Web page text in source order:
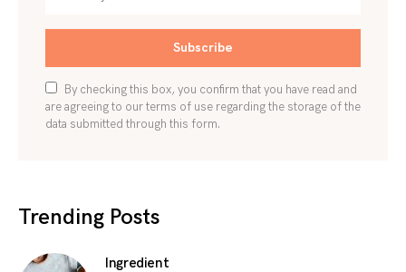
Subscribe
By checking this box, you confirm that you have read and
are agreeing to our terms of use regarding the storage of the
data submitted through this form.
Trending Posts
Ingredient